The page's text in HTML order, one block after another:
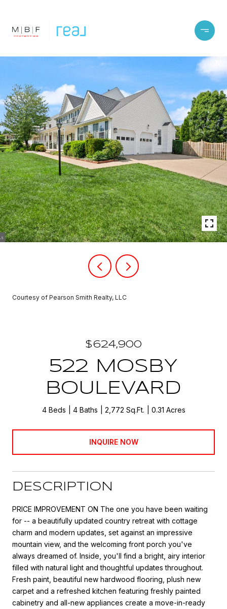
Courtesy of Pearson Smith Realty, LLC
$624,900
522 MOSBY
BOULEVARD
4 Beds 4 Baths 2,772 Sq.Ft. 0.31 Acres
INQUIRE NOW
DESCRIPTION
PRICE IMPROVEMENT ON The one you have been waiting
for -- a beautifully updated country retreat with cottage
charm and modern updates, set against an impressive
mountain view, and the welcoming front porch you've
always dreamed of. Inside, you'll find a bright, airy interior
filled with natural light and thoughtful updates throughout.
Fresh paint, beautiful new hardwood flooring, plush new
carpet and a refreshed kitchen featuring freshly painted
cabinetry and all-new appliances create a move-in-ready